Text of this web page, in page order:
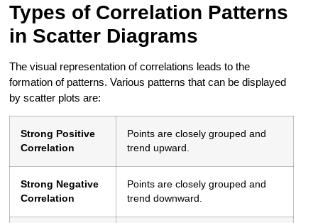
Types of Correlation Patterns
in Scatter Diagrams
The visual representation of correlations leads to the
formation of patterns. Various patterns that can be displayed
by scatter plots are:
Strong Positive
Correlation
Points are closely grouped and
trend upward.
Strong Negative
Correlation
Points are closely grouped and
trend downward.